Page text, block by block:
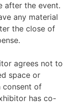
after the event.
any material
the close of
agrees not to
space or
consent of
has co-